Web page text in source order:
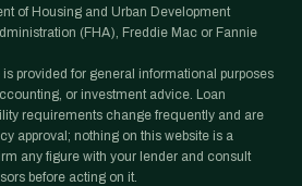
of Housing and Urban Development
(FHA), Freddie Mac or Fannie
is provided for general informational purposes
or investment advice. Loan
requirements change frequently and are
approval; nothing on this website is a
any figure with your lender and consult
before acting on it.